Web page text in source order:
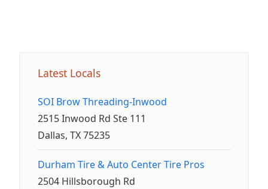
Latest Locals
SOI Brow Threading-Inwood
2515 Inwood Rd Ste 111
Dallas, TX 75235
Durham Tire & Auto Center Tire Pros
2504 Hillsborough Rd